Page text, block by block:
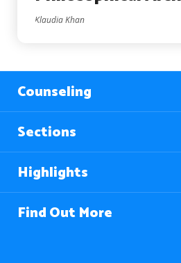
Klaudia Khan
Counseling
Sections
Highlights
Find Out More